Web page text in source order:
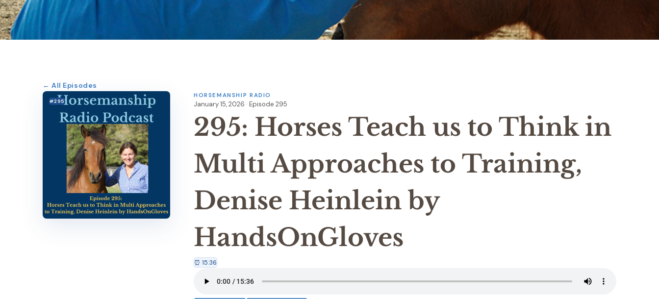
← All Episodes
#295
HORSEMANSHIP RADIO
January 15, 2026 · Episode 295
295: Horses Teach us to Think in
Multi Approaches to Training,
Denise Heinlein by
HandsOnGloves
⏰ 15:36